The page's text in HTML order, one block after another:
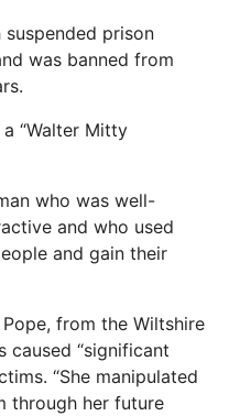
prison
was banned from
“Walter Mitty
who was well-
and who used
and gain their
from the Wiltshire
caused “significant
“She manipulated
through her future